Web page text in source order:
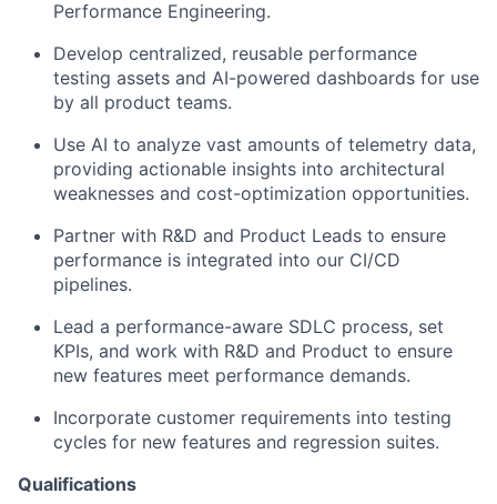
Performance Engineering.
Develop centralized, reusable performance
testing assets and AI-powered dashboards for use
by all product teams.
Use AI to analyze vast amounts of telemetry data,
providing actionable insights into architectural
weaknesses and cost-optimization opportunities.
Partner with R&D and Product Leads to ensure
performance is integrated into our CI/CD
pipelines.
Lead a performance-aware SDLC process, set
KPIs, and work with R&D and Product to ensure
new features meet performance demands.
Incorporate customer requirements into testing
cycles for new features and regression suites.
Qualifications